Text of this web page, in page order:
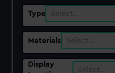
Type Select…
Materials Select…
Display
Select…